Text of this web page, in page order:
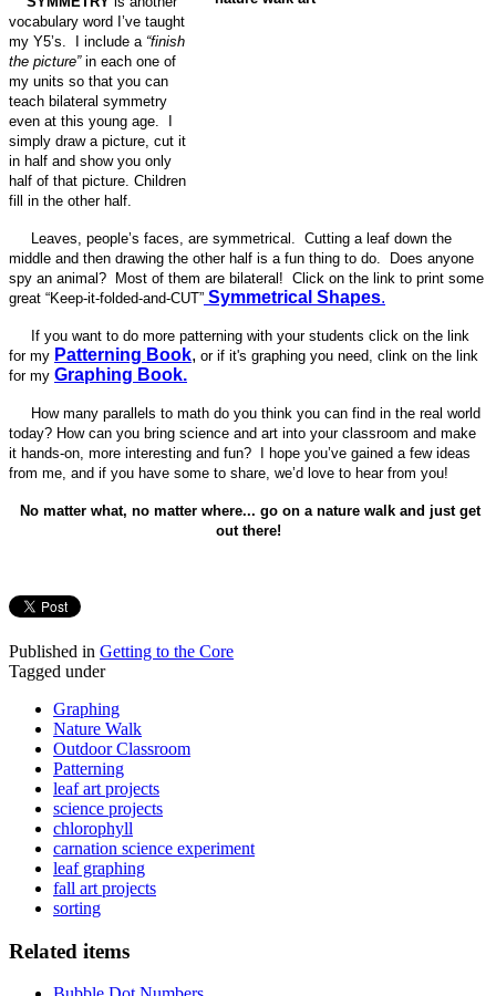
vocabulary word I’ve taught
my Y5’s. I include a “finish
the picture”in each one of
my units so that you can
teach bilateral symmetry
even at this young age. I
simply draw a picture, cut it
in half and show you only
half of that picture. Children
fill in the other half.
Leaves, people’s faces, are symmetrical. Cutting a leaf down the
middle and then drawing the other half is a fun thing to do. Does anyone
spy an animal? Most of them are bilateral! Click on the link to print some
great “Keep-it-folded-and-CUT” Symmetrical Shapes.
If you want to do more patterning with your students click on the link
for my Patterning Book, or if it's graphing you need, clink on the link
for my Graphing Book.
How many parallels to math do you think you can find in the real world
today? How can you bring science and art into your classroom and make
it hands-on, more interesting and fun? I hope you’ve gained a few ideas
from me, and if you have some to share, we’d love to hear from you!
No matter what, no matter where... go on a nature walk and just get
out there!
Published in Getting to the Core
Tagged under
Graphing
Nature Walk
Outdoor Classroom
Patterning
leaf art projects
science projects
chlorophyll
carnation science experiment
leaf graphing
fall art projects
sorting
Related items